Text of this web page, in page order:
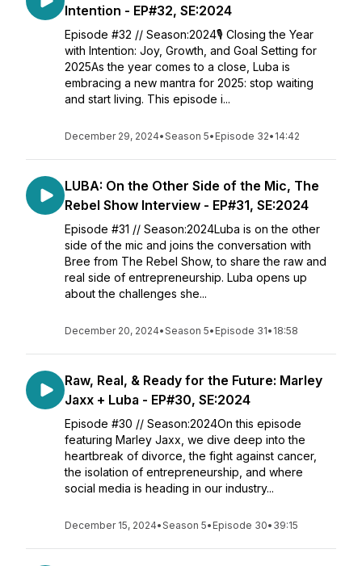
Intention - EP#32, SE:2024
Episode #32 // Season:2024🎙️ Closing the Year
with Intention: Joy, Growth, and Goal Setting for
2025As the year comes to a close, Luba is
embracing a new mantra for 2025: stop waiting
and start living. This episode i...
December 29, 2024•Season 5• Episode 32• 14:42
LUBA: On the Other Side of the Mic, The
Rebel Show Interview - EP#31, SE:2024
Episode #31 // Season:2024Luba is on the other
side of the mic and joins the conversation with
Bree from The Rebel Show, to share the raw and
real side of entrepreneurship. Luba opens up
about the challenges she...
December 20, 2024•Season 5• Episode 31• 18:58
Raw, Real, & Ready for the Future: Marley
Jaxx + Luba - EP#30, SE:2024
Episode #30 // Season:2024On this episode
featuring Marley Jaxx, we dive deep into the
heartbreak of divorce, the fight against cancer,
the isolation of entrepreneurship, and where
social media is heading in our industry...
December 15, 2024•Season 5• Episode 30• 39:15